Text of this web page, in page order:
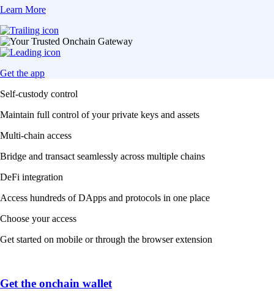
Learn More
Get the app
Self-custody control
Maintain full control of your private keys and assets
Multi-chain access
Bridge and transact seamlessly across multiple chains
DeFi integration
Access hundreds of DApps and protocols in one place
Choose your access
Get started on mobile or through the browser extension
Get the onchain wallet